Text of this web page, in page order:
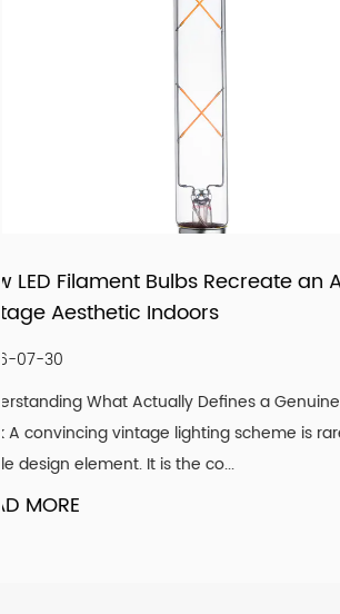
products that fit real market demand.
about a
How LED Panels and
Modernizing Ceiling
Why Ceilings Are the Most
get paint, floors get flooring,
treated as an afterthought.